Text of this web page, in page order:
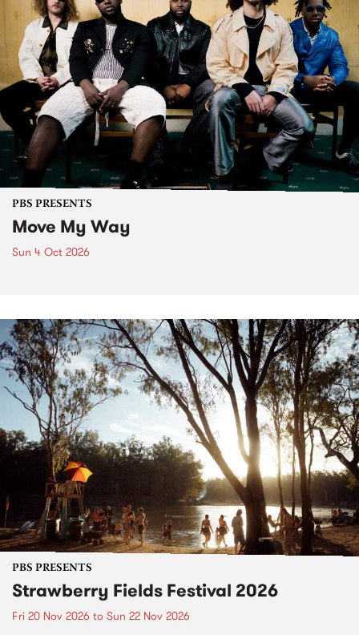
PBS PRESENTS
Move My Way
Sun 4 Oct 2026
PBS PRESENTS
Strawberry Fields Festival 2026
Fri 20 Nov 2026 to Sun 22 Nov 2026